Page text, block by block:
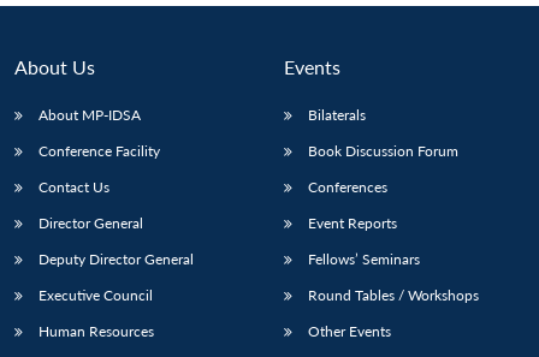
About Us
About MP-IDSA
Conference Facility
Contact Us
Director General
Deputy Director General
Executive Council
Human Resources
Events
Bilaterals
Book Discussion Forum
Conferences
Event Reports
Fellows’ Seminars
Round Tables / Workshops
Other Events